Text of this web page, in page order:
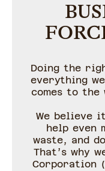
Doing the
everything
comes to the
We believe
help even
waste, and
That’s why
Corporation